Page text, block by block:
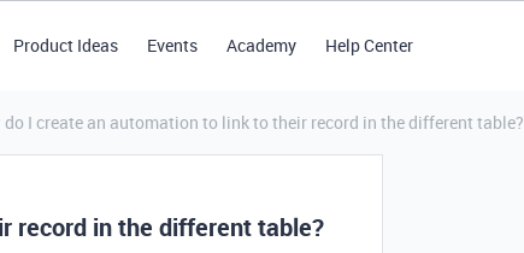
Product Ideas Events Academy Help Center
do I create an automation to link to their record in the different table?
record in the different table?